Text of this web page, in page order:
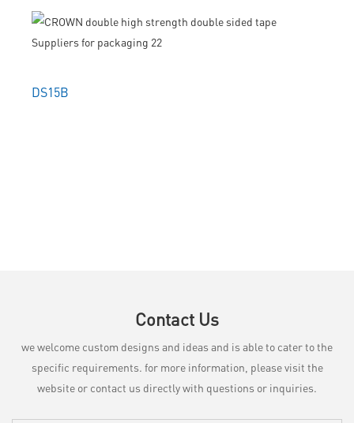
DS15B
Contact Us
we welcome custom designs and ideas and is able to cater to the
specific requirements. for more information, please visit the
website or contact us directly with questions or inquiries.